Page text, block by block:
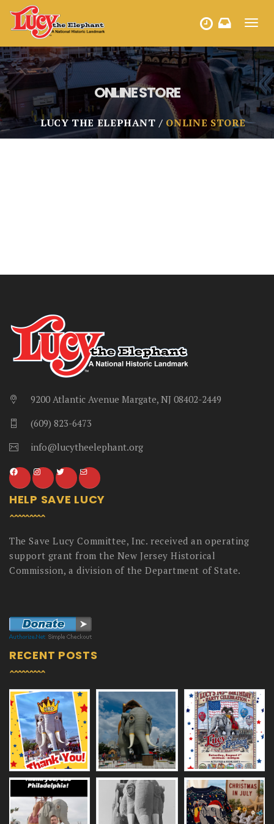
ONLINE STORE
LUCY THE ELEPHANT ONLINE STORE
9200 Atlantic Avenue Margate, NJ 08402-2449
(609) 823-6473
info@lucytheelephant.org
HELP SAVE LUCY
The Save Lucy Committee, Inc. received an operating
support grant from the New Jersey Historical
Commission, a division of the Department of State.
RECENT POSTS